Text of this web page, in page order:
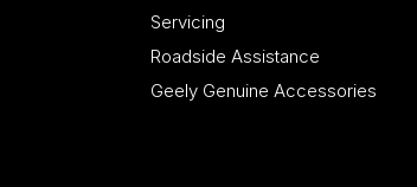
Servicing
Roadside Assistance
Geely Genuine Accessories